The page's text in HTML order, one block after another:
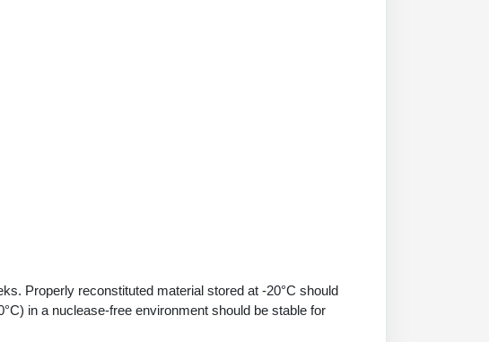
Properly reconstituted material stored at -20°C should
in a nuclease-free environment should be stable for